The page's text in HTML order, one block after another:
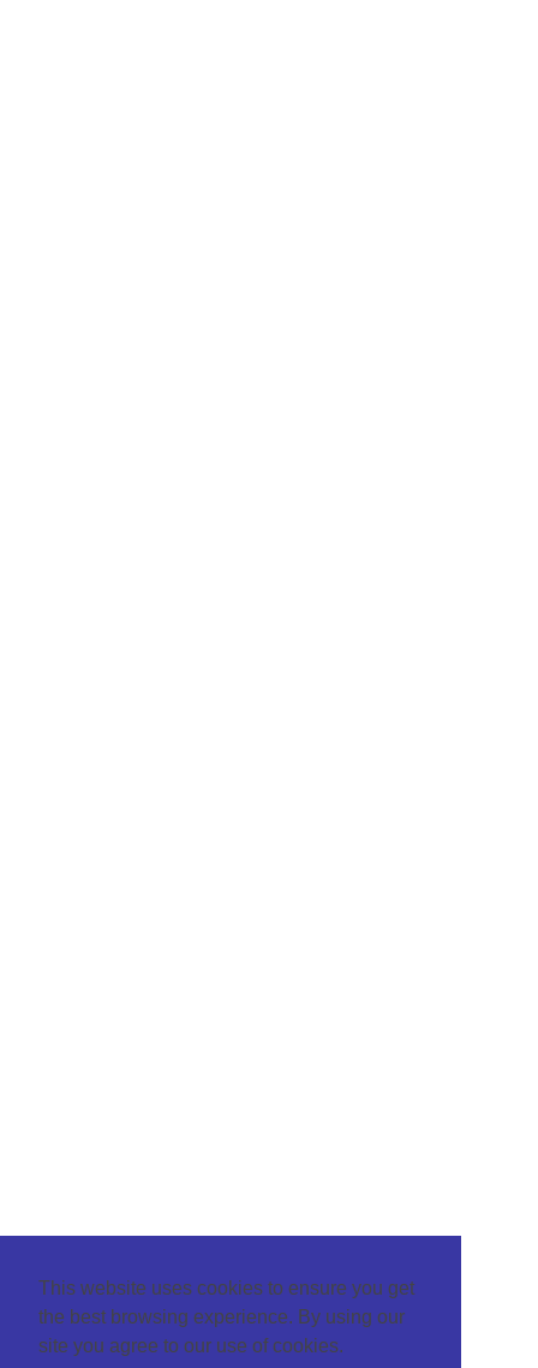
This website uses cookies to ensure you get
the best browsing experience. By using our
site you agree to our use of cookies.